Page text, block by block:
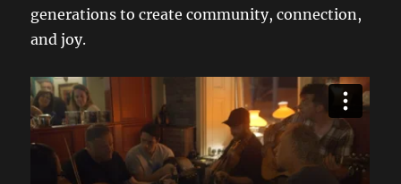
generations to create community, connection,
and joy.